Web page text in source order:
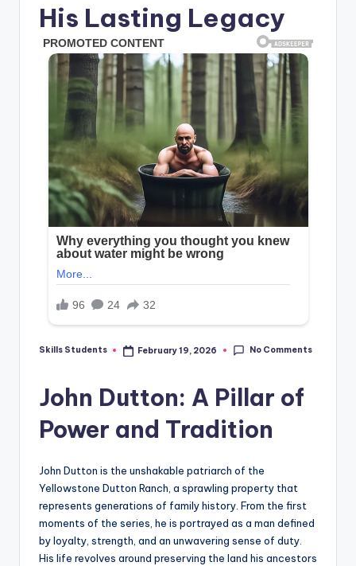
His Lasting Legacy
Posted
Skills Students February 19, 2026 No Comments
John Dutton: A Pillar of
Power and Tradition
John Dutton is the unshakable patriarch of the
Yellowstone Dutton Ranch, a sprawling property that
represents generations of family history. From the first
moments of the series, he is portrayed as a man defined
by loyalty, strength, and an unwavering sense of duty.
His life revolves around preserving the land his ancestors